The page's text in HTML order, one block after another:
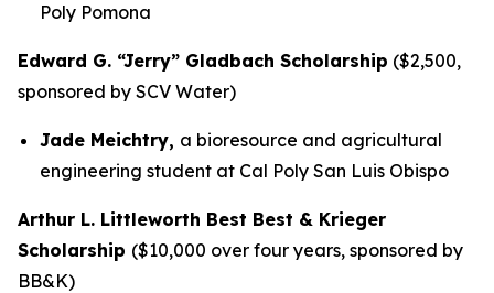
Poly Pomona
Edward G. “Jerry” Gladbach Scholarship ($2,500,
sponsored by SCV Water)
Jade Meichtry, a bioresource and agricultural
engineering student at Cal Poly San Luis Obispo
Arthur L. Littleworth Best Best & Krieger
Scholarship ($10,000 over four years, sponsored by
BB&K)